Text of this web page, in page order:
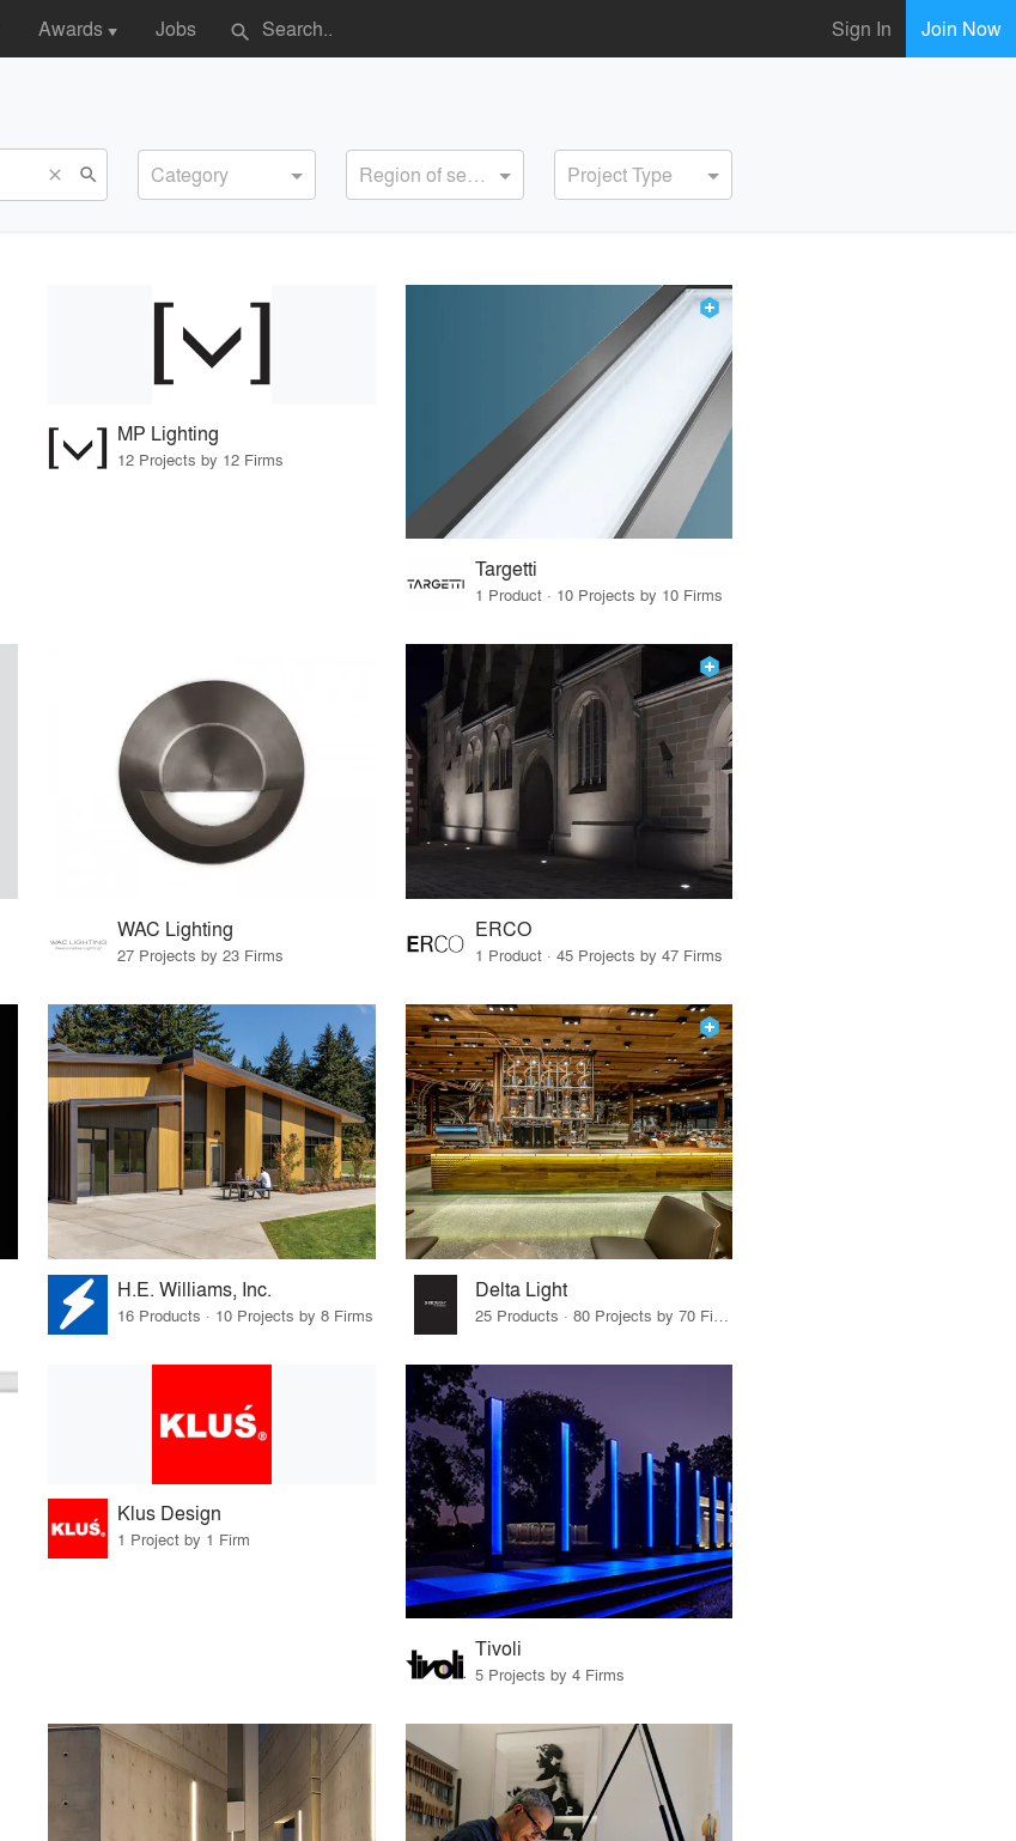
Awards ▼ Jobs search Sign In Join Now
close search Category Region of service Project Type
MP Lighting
12 Projects by 12 Firms
Targetti
1 Product · 10 Projects by 10 Firms
WAC Lighting
27 Projects by 23 Firms
ERCO
1 Product · 45 Projects by 47 Firms
H.E. Williams, Inc.
16 Products · 10 Projects by 8 Firms
Delta Light
Klus Design
1 Project by 1 Firm
Tivoli
5 Projects by 4 Firms